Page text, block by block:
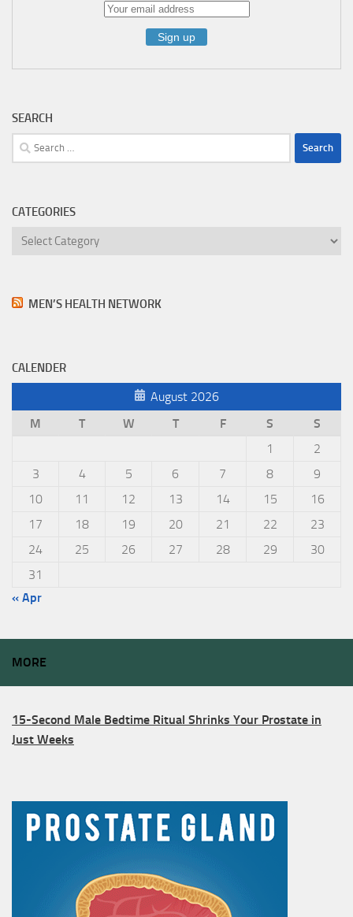
SEARCH
Search
for:
CATEGORIES
Categories
MEN’S HEALTH NETWORK
CALENDER
August 2026
M
T W T F S
S
1
2
3
4 5 6 7 8
9
10
11 12 13 14 15
16
17
18 19 20 21 22
23
24
25 26 27 28 29
30
31
« Apr
MORE
15-Second Male Bedtime Ritual Shrinks Your Prostate in
Just Weeks